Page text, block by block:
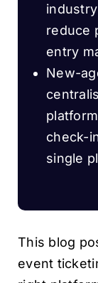
reduce
entry
New-
check-
single
This blog
event